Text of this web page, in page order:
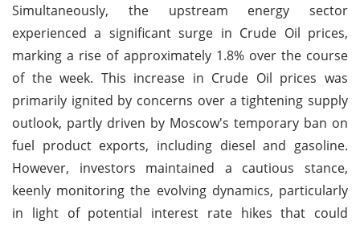
Simultaneously, the upstream energy sector
experienced a significant surge in Crude Oil prices,
marking a rise of approximately 1.8% over the course
of the week. This increase in Crude Oil prices was
primarily ignited by concerns over a tightening supply
outlook, partly driven by Moscow's temporary ban on
fuel product exports, including diesel and gasoline.
However, investors maintained a cautious stance,
keenly monitoring the evolving dynamics, particularly
in light of potential interest rate hikes that could